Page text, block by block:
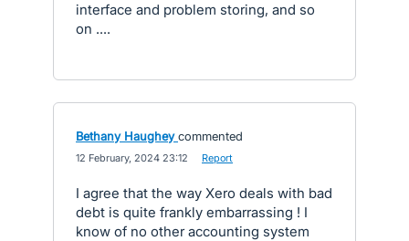
interface and problem storing, and so
on ....
Bethany Haughey commented
12 February, 2024 23:12 Report
I agree that the way Xero deals with bad
debt is quite frankly embarrassing ! I
know of no other accounting system